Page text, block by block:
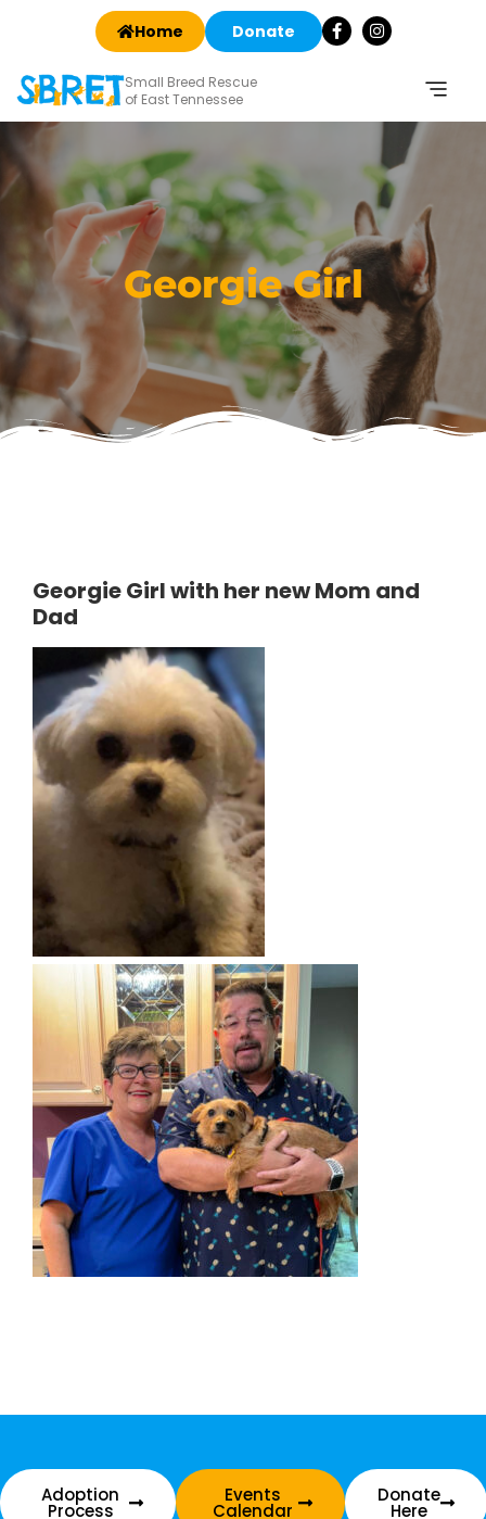
Home Donate
Small Breed Rescue
of East Tennessee
Georgie Girl
Georgie Girl with her new Mom and
Dad
Adoption
Process
Events
Calendar
Donate
Here